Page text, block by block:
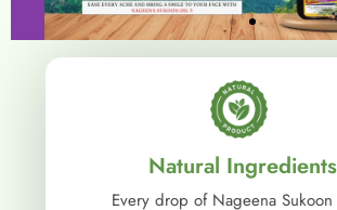
Natural Ingredients
Every drop of Nageena